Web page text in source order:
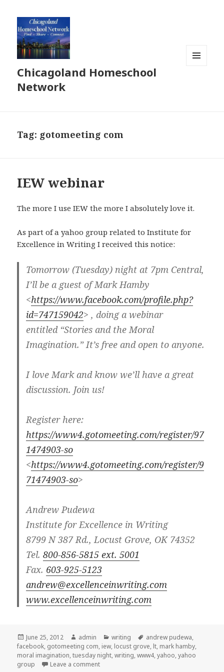
Chicagoland Homeschool
Network
Tag: gotomeeting com
IEW webinar
The more I use IEW the more I absolutely love it.
As part of a yahoo group related to Institute for
Excellence in Writing I received this notice:
Tomorrow (Tuesday) night at 7pm Central,
I’ll be a guest of Mark Hamby
<https://www.facebook.com/profile.php?
id=747159042> , doing a webinar
entitled “Stories and the Moral
Imagination.” It’s free and open to anyone.
I love Mark and know we’ll have a great
discussion. Join us!
Register here:
https://www4.gotomeeting.com/register/97
1474903-so
<https://www4.gotomeeting.com/register/9
71474903-so>
Andrew Pudewa
Institute for Excellence in Writing
8799 N 387 Rd., Locust Grove, OK 74352
Tel.800-856-5815 ext. 5001
Fax. 603-925-5123
andrew@excellenceinwriting.com
www.excellenceinwriting.com
Posted
on
June 25, 2012 Author
admin Categories
writing Tags
andrew pudewa,
facebook, gotomeeting com, iew, locust grove, lt, mark hamby,
moral imagination,tuesday night,writing,www4,yahoo,yahoo
group
Leave a comment